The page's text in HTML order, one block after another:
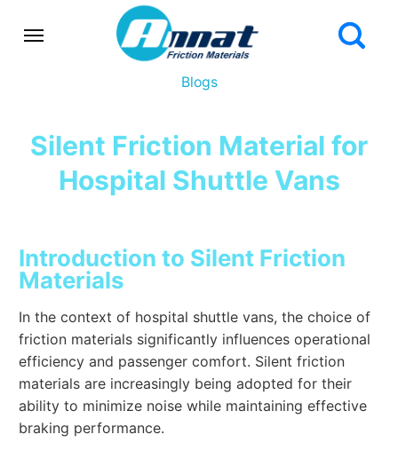
Blogs
Silent Friction Material for
Hospital Shuttle Vans
Introduction to Silent Friction
Materials
In the context of hospital shuttle vans, the choice of
friction materials significantly influences operational
efficiency and passenger comfort. Silent friction
materials are increasingly being adopted for their
ability to minimize noise while maintaining effective
braking performance.